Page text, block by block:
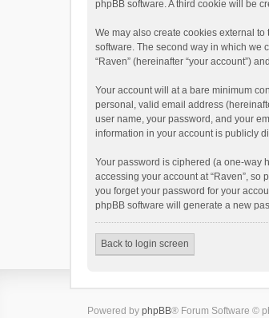
phpBB software. A third cookie will be
We may also create cookies external
software. The second way in which we
“Raven” (hereinafter “your account”)
Your account will at a bare minimum
personal, valid email address
user name, your password, and your
information in your account is publicly
Your password is ciphered (a one-way
accessing your account at “Raven”,
you forget your password for your
phpBB software will generate a new
Back to login screen
Powered by phpBB® Forum Software ©